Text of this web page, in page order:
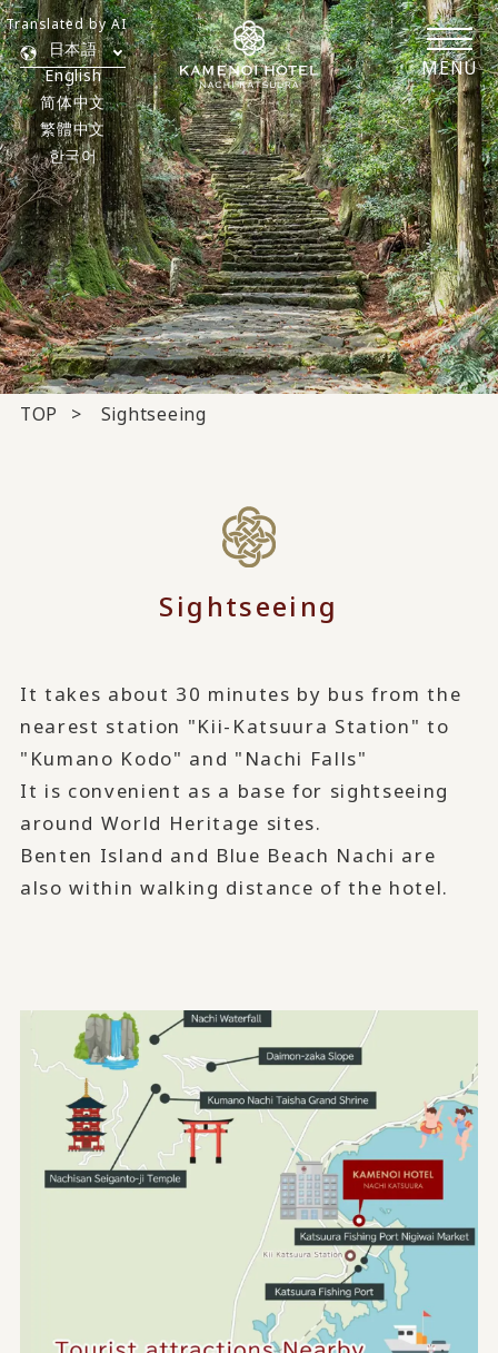
MENU
日本語
English
简体中文
繁體中文
한국어
Translated by AI
TOP Sightseeing
Sightseeing
It takes about 30 minutes by bus from the
nearest station "Kii-Katsuura Station" to
"Kumano Kodo" and "Nachi Falls"
It is convenient as a base for sightseeing
around World Heritage sites.
Benten Island and Blue Beach Nachi are
also within walking distance of the hotel.